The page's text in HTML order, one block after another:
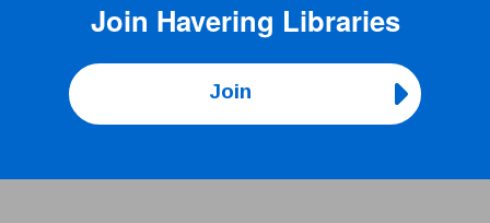
Join Havering Libraries
Join